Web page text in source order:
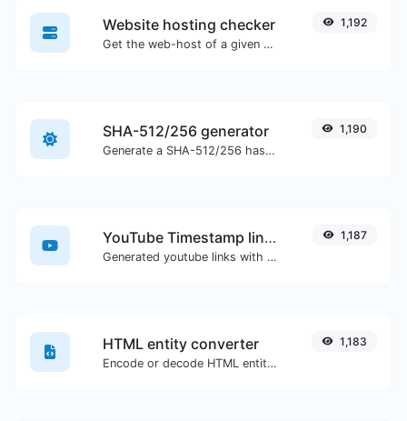
Website hosting checker
Get the web-host of a given website.
1,192
SHA-512/256 generator
Generate a SHA-512/256 hash for any string input.
1,190
YouTube Timestamp link generator
Generated youtube links with exact start timestamp, helpful for mobile users.
1,187
HTML entity converter
Encode or decode HTML entities for any given input.
1,183